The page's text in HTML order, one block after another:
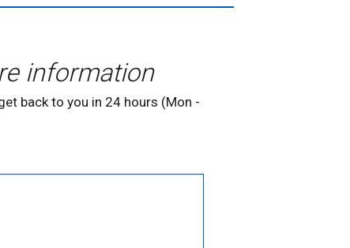
information
back to you in 24 hours (Mon -